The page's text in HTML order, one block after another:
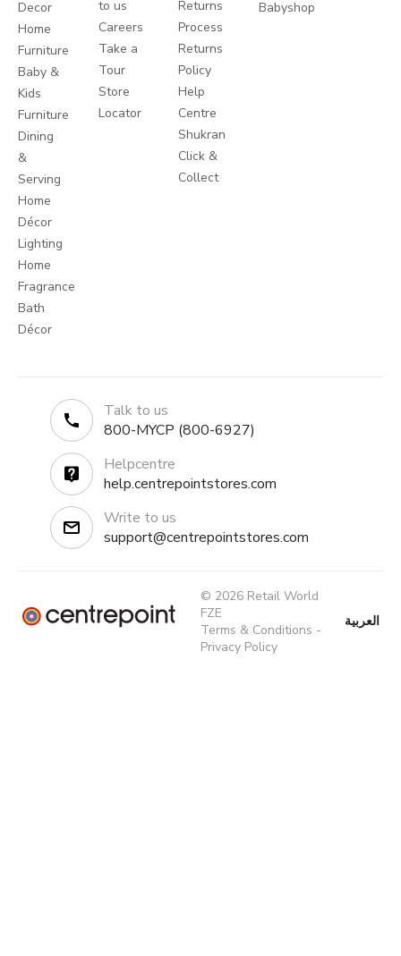
Decor
Home
Furniture
Baby &
Kids
Furniture
Dining
&
Serving
Home
Décor
Lighting
Home
Fragrance
Bath
Décor
to us
Careers
Take a
Tour
Store
Locator
Returns
Process
Returns
Policy
Help
Centre
Shukran
Click &
Collect
Babyshop
Talk to us
800-MYCP (800-6927)
Helpcentre
help.centrepointstores.com
Write to us
support@centrepointstores.com
© 2026 Retail World
FZE
Terms & Conditions -
Privacy Policy
العربية